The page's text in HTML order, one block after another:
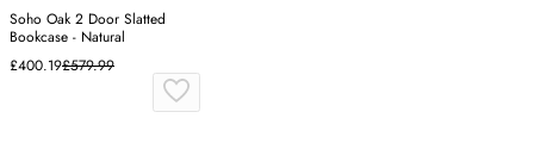
Soho Oak 2 Door Slatted
Bookcase - Natural
£400.19£579.99